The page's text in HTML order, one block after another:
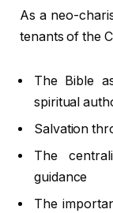
As a neo-
tenants of the
The Bible
spiritual
Salvation
The
guidance
The